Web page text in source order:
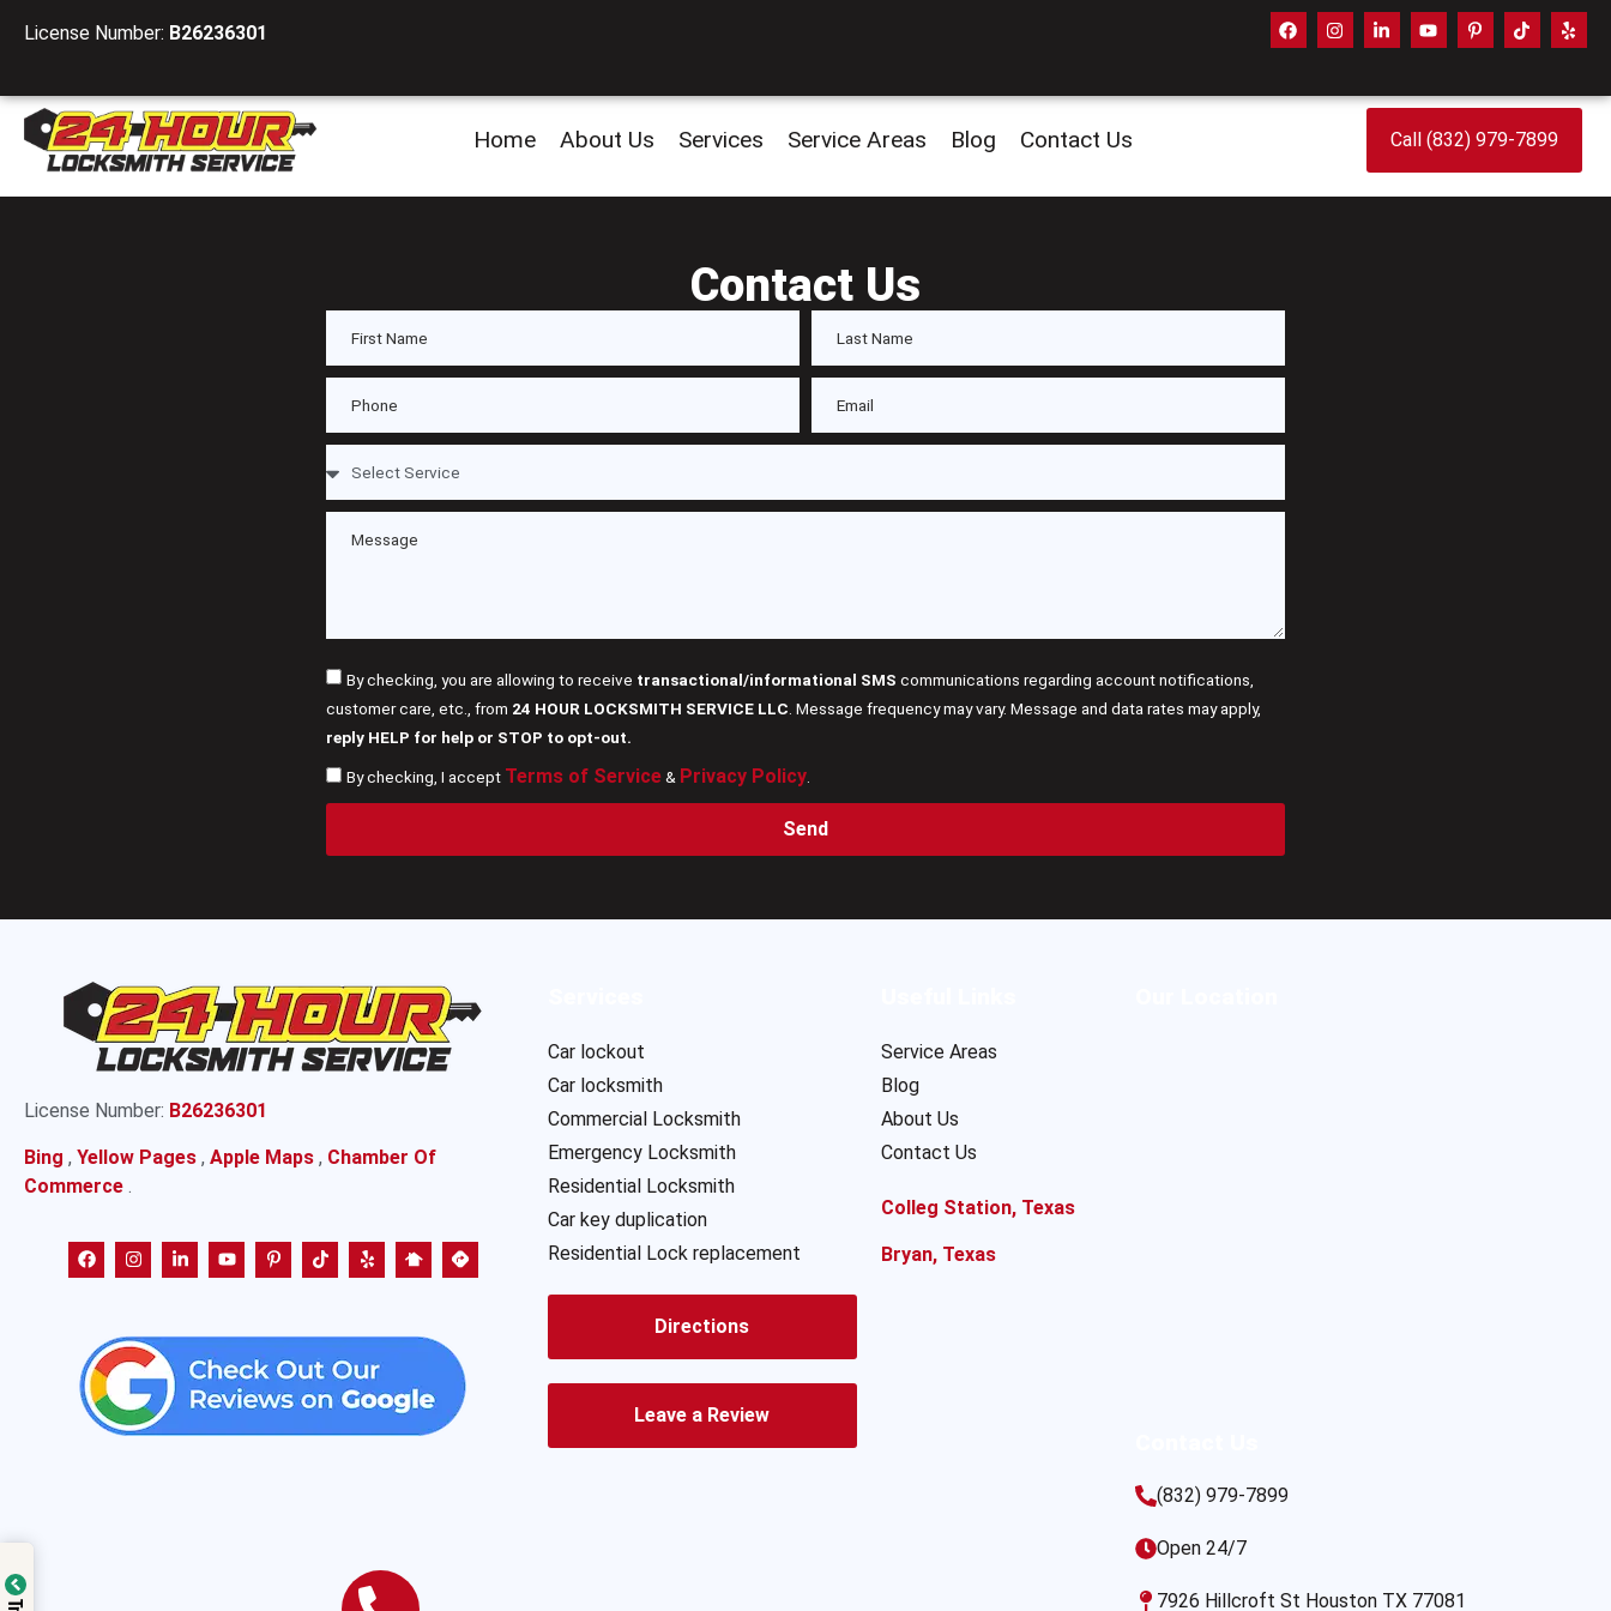
License Number: B26236301
Home About Us Services Service Areas Blog Contact Us Call (832) 979-7899
Contact Us
By checking, you are allowing to receive transactional/informational SMS communications regarding account notifications,
customer care, etc., from 24 HOUR LOCKSMITH SERVICE LLC . Message frequency may vary. Message and data rates may apply,
reply HELP for help or STOP to opt-out.
By checking, I accept Terms of Service& Privacy Policy.
Send
License Number: B26236301
Bing , Yellow Pages , Apple Maps , Chamber Of
Commerce .
Car lockout
Car locksmith
Commercial Locksmith
Emergency Locksmith
Residential Locksmith
Car key duplication
Residential Lock replacement
Directions
Leave a Review
Service Areas
Blog
About Us
Contact Us
Colleg Station, Texas
Bryan, Texas
(832) 979-7899
Open 24/7
7926 Hillcroft St Houston TX 77081